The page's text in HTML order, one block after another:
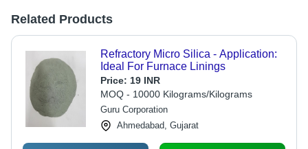
Related Products
Refractory Micro Silica - Application:
Ideal For Furnace Linings
Price: 19 INR
MOQ - 10000 Kilograms/Kilograms
Guru Corporation
Ahmedabad, Gujarat